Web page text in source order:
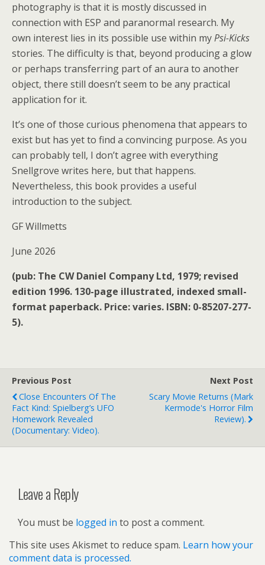
photography is that it is mostly discussed in
connection with ESP and paranormal research. My
own interest lies in its possible use within myPsi-Kicks
stories. The difficulty is that, beyond producing a glow
or perhaps transferring part of an aura to another
object, there still doesn’t seem to be any practical
application for it.
It’s one of those curious phenomena that appears to
exist but has yet to find a convincing purpose. As you
can probably tell, I don’t agree with everything
Snellgrove writes here, but that happens.
Nevertheless, this book provides a useful
introduction to the subject.
GF Willmetts
June 2026
(pub: The CW Daniel Company Ltd, 1979; revised
edition 1996. 130-page illustrated, indexed small-
format paperback. Price: varies. ISBN: 0-85207-277-
5).
Previous Post
Close Encounters Of The
Fact Kind: Spielberg’s UFO
Homework Revealed
(documentary: Video).
Next Post
Scary Movie Returns (Mark
Kermode's Horror Film
Review).
Leave a Reply
You must be logged in to post a comment.
This site uses Akismet to reduce spam. Learn how your
comment data is processed.